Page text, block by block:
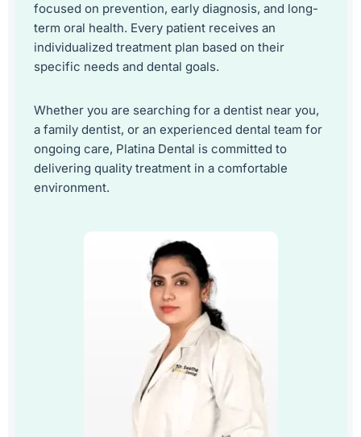
focused on prevention, early diagnosis, and long-
term oral health. Every patient receives an
individualized treatment plan based on their
specific needs and dental goals.
Whether you are searching for a dentist near you,
a family dentist, or an experienced dental team for
ongoing care, Platina Dental is committed to
delivering quality treatment in a comfortable
environment.